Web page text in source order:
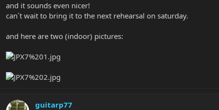
and it sounds even nicer!
can´t wait to bring it to the next rehearsal on saturday.
and here are two (indoor) pictures:
guitarp77